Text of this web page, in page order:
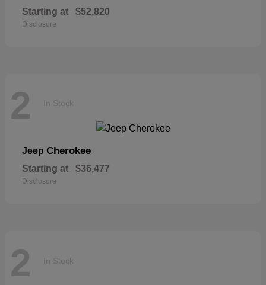
Starting at $52,820
Disclosure
2 In Stock
Jeep Cherokee
Starting at $36,477
Disclosure
2 In Stock